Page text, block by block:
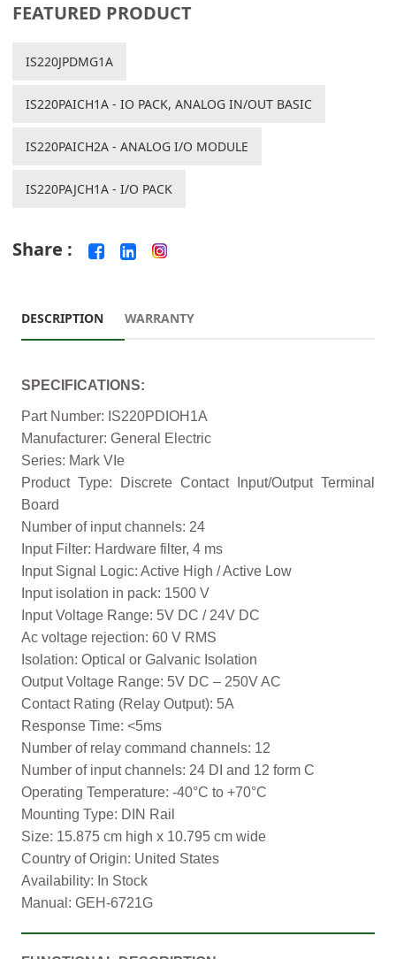
FEATURED PRODUCT
IS220JPDMG1A
IS220PAICH1A - IO PACK, ANALOG IN/OUT BASIC
IS220PAICH2A - ANALOG I/O MODULE
IS220PAJCH1A - I/O PACK
Share :
DESCRIPTION WARRANTY
SPECIFICATIONS:
Part Number: IS220PDIOH1A
Manufacturer: General Electric
Series: Mark VIe
Product Type: Discrete Contact Input/Output Terminal
Board
Number of input channels: 24
Input Filter: Hardware filter, 4 ms
Input Signal Logic: Active High / Active Low
Input isolation in pack: 1500 V
Input Voltage Range: 5V DC / 24V DC
Ac voltage rejection: 60 V RMS
Isolation: Optical or Galvanic Isolation
Output Voltage Range: 5V DC – 250V AC
Contact Rating (Relay Output): 5A
Response Time: <5ms
Number of relay command channels: 12
Number of input channels: 24 DI and 12 form C
Operating Temperature: -40°C to +70°C
Mounting Type: DIN Rail
Size: 15.875 cm high x 10.795 cm wide
Country of Origin: United States
Availability: In Stock
Manual: GEH-6721G